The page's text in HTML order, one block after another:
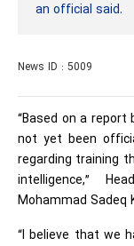
an official said.
News ID : 5009
“Based on a
not yet been
regarding training
intelligence,”
Mohammad Sadeq
“I believe that we